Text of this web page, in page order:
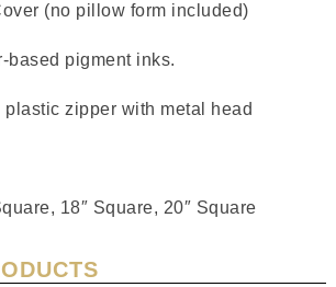
(no pillow form included)
based pigment inks.
zipper with metal head
18″ Square, 20″ Square